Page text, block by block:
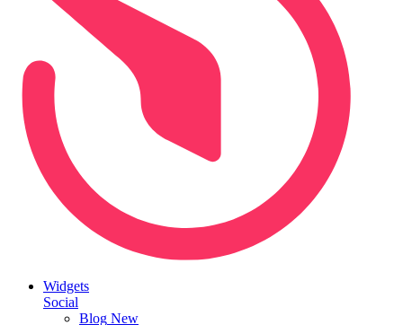
Widgets
Social
Blog New